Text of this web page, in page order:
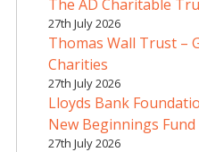
The AD Charitable
27th July 2026
Thomas Wall Trust –
Charities
27th July 2026
Lloyds Bank
New Beginnings Fund
27th July 2026